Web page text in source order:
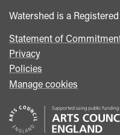
Watershed is a
Statement of
Privacy
Policies
Manage cookies